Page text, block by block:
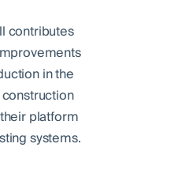
contributes
in the
platform
systems.